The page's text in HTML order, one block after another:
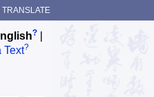
TRANSLATE
?
Text?